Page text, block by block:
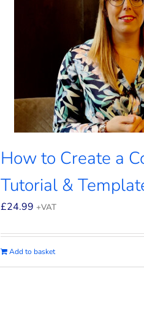
How to Create a
Tutorial &
£24.99 +VAT
Add to basket